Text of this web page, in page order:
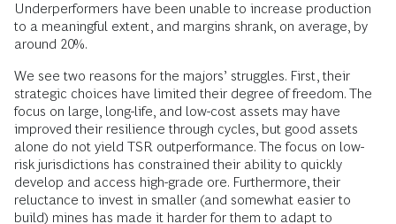
Underperformers have been unable to increase production
to a meaningful extent, and margins shrank, on average, by
around 20%.
We see two reasons for the majors’ struggles. First, their
strategic choices have limited their degree of freedom. The
focus on large, long-life, and low-cost assets may have
improved their resilience through cycles, but good assets
alone do not yield TSR outperformance. The focus on low-
risk jurisdictions has constrained their ability to quickly
develop and access high-grade ore. Furthermore, their
reluctance to invest in smaller (and somewhat easier to
build) mines has made it harder for them to adapt to